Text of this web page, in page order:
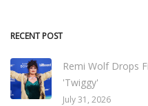
RECENT POST
Remi Wolf Drops
'Twiggy'
July 31, 2026